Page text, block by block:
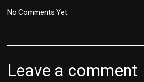
No Comments Yet.
Leave a comment